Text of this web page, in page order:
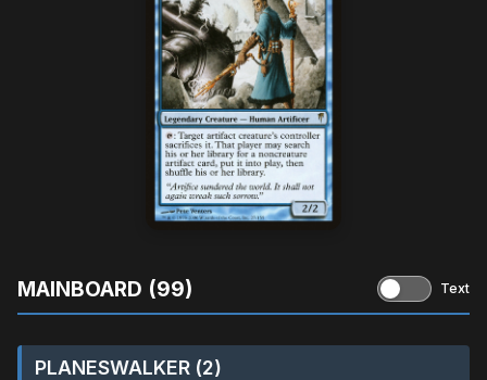
MAINBOARD (99) Text
PLANESWALKER (2)